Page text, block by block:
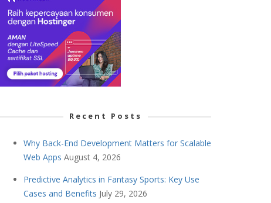
Recent Posts
Why Back-End Development Matters for Scalable
Web Apps August 4, 2026
Predictive Analytics in Fantasy Sports: Key Use
Cases and Benefits July 29, 2026